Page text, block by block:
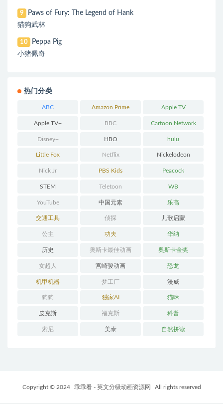
9
Paws of Fury: The Legend of Hank
猫狗武林
10
Peppa Pig
小猪佩奇
热门分类
ABC Amazon Prime Apple TV
Apple TV+ BBC Cartoon Network
Disney+ HBO hulu
Little Fox Netflix Nickelodeon
Nick Jr PBS Kids Peacock
STEM Teletoon WB
YouTube 中国元素 乐高
交通工具 侦探 儿歌启蒙
公主 功夫 华纳
历史 奥斯卡最佳动画 奥斯卡金奖
女超人 宫崎骏动画 恐龙
机甲机器 梦工厂 漫威
狗狗 独家AI 猫咪
皮克斯 福克斯 科普
索尼 美泰 自然拼读
Copyright © 2024 乖乖看 - 英文分级动画资源网 All rights reserved